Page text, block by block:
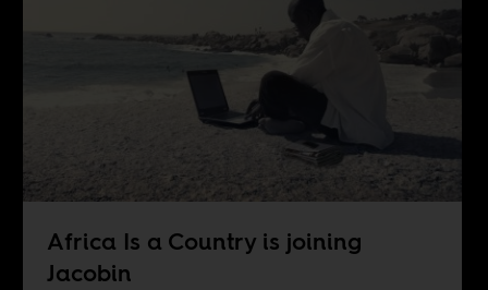
Africa Is a Country is joining
Jacobin